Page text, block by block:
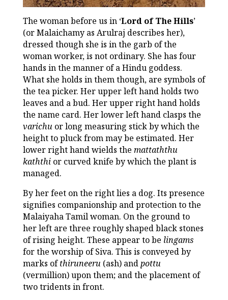
The woman before us in ‘Lord of The Hills’
(or Malaichamy as Arulraj describes her),
dressed though she is in the garb of the
woman worker, is not ordinary. She has four
hands in the manner of a Hindu goddess.
What she holds in them though, are symbols of
the tea picker. Her upper left hand holds two
leaves and a bud. Her upper right hand holds
the name card. Her lower left hand clasps the
varichuor long measuring stick by which the
height to pluck from may be estimated. Her
lower right hand wields the mattaththu
kaththi or curved knife by which the plant is
managed.
By her feet on the right lies a dog. Its presence
signifies companionship and protection to the
Malaiyaha Tamil woman. On the ground to
her left are three roughly shaped black stones
of rising height. These appear to be lingams
for the worship of Siva. This is conveyed by
marks ofthiruneeru(ash) andpottu
(vermillion) upon them; and the placement of
two tridents in front.